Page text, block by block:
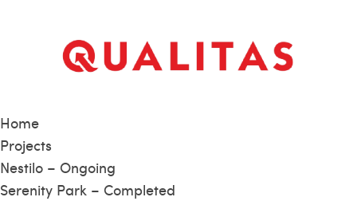
Home
Projects
Nestilo – Ongoing
Serenity Park – Completed